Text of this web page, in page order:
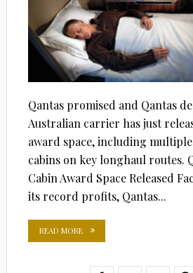
Qantas promised and Qantas
Australian carrier has just
award space, including
cabins on key longhaul routes.
Cabin Award Space Released
its record profits, Qantas...
READ MORE